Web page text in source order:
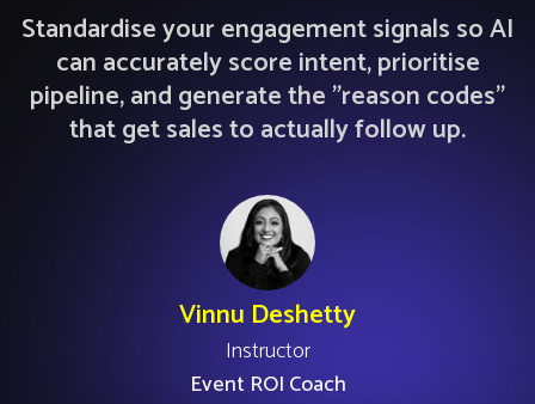
Standardise your engagement signals so AI
can accurately score intent, prioritise
pipeline, and generate the "reason codes"
that get sales to actually follow up.
Vinnu Deshetty
Instructor
Event ROI Coach